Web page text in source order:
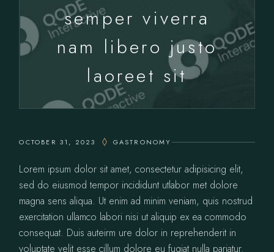
semper viverra
nam libero justo
laoreet sit
OCTOBER 31, 2023 GASTRONOMY
Lorem ipsum dolor sit amet, consectetur adipisicing elit,
sed do eiusmod tempor incididunt utlabor met dolore
magna sens aliqua. Ut enim ad minim veniam, quis nostrud
exercitation ullamco labori nisi ut aliquip ex ea commodo
consequat. Duis auteirm ure dolor in reprehenderit in
voluptate velit esse cillum dolore eu fugiat nulla pariatur.